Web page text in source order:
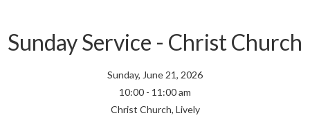
Sunday Service - Christ Church
Sunday, June 21, 2026
10:00 - 11:00 am
Christ Church, Lively